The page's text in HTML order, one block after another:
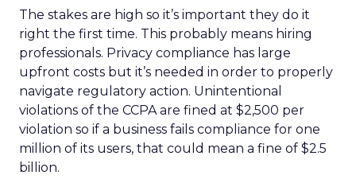
The stakes are high so it’s important they do it
right the first time. This probably means hiring
professionals. Privacy compliance has large
upfront costs but it’s needed in order to properly
navigate regulatory action. Unintentional
violations of the CCPA are fined at $2,500 per
violation so if a business fails compliance for one
million of its users, that could mean a fine of $2.5
billion.